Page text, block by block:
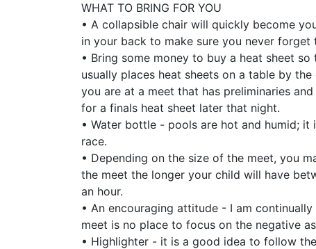
WHAT TO BRING FOR YOU
• A collapsible chair will quickly become
in your back to make sure you never
• Bring some money to buy a heat sheet
usually places heat sheets on a table by
you are at a meet that has preliminaries
for a finals heat sheet later that night.
• Water bottle - pools are hot and humid;
race.
​​​​​​​• Depending on the size of the meet, you
the meet the longer your child will have
an hour.
• An encouraging attitude - I am
meet is no place to focus on the negative
• Highlighter - it is a good idea to follow